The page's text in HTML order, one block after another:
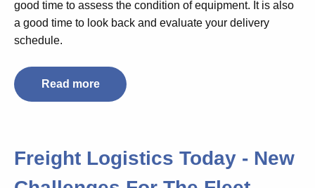
good time to assess the condition of equipment. It is also
a good time to look back and evaluate your delivery
schedule.
Read more
Freight Logistics Today - New